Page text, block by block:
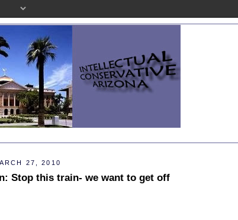
27, 2010
Stop this train- we want to get off